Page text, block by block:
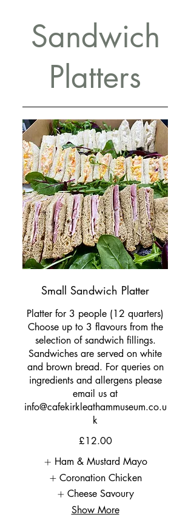
Sandwich
Platters
Small Sandwich Platter
Platter for 3 people (12 quarters)
Choose up to 3 flavours from the
selection of sandwich fillings.
Sandwiches are served on white
and brown bread. For queries on
ingredients and allergens please
email us at
info@cafekirkleathammuseum.co.u
k
£12.00
Ham & Mustard Mayo
Coronation Chicken
Cheese Savoury
Show More